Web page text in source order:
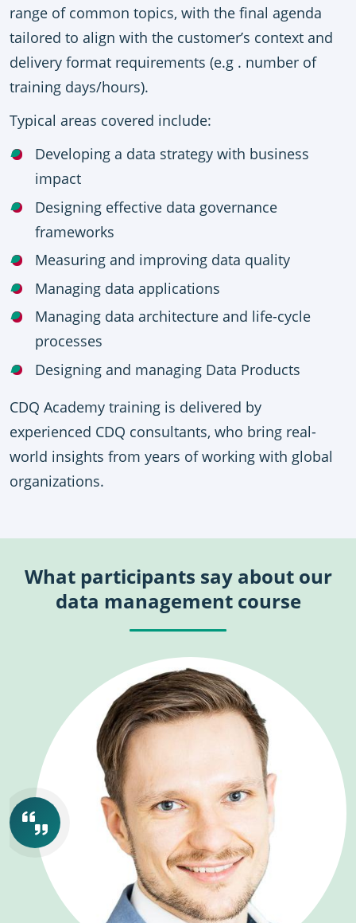
range of common topics, with the final agenda
tailored to align with the customer’s context and
delivery format requirements (e.g . number of
training days/hours).
Typical areas covered include:
Developing a data strategy with business
impact
Designing effective data governance
frameworks
Measuring and improving data quality
Managing data applications
Managing data architecture and life-cycle
processes
Designing and managing Data Products
CDQ Academy training is delivered by
experienced CDQ consultants, who bring real-
world insights from years of working with global
organizations.
What participants say about our
data management course